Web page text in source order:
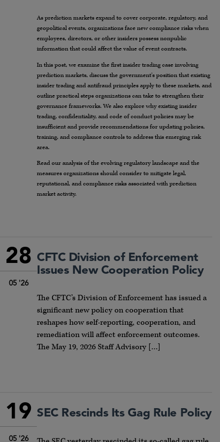
As prediction markets expand to cover corporate, regulatory, and
geopolitical events, organizations face new compliance risks when
employees, directors, or other insiders possess nonpublic
information that could affect the value of event contracts.
In this post, we examine the first insider trading case involving
prediction markets, discuss the government’s position that existing
insider trading and antifraud principles apply to these markets, and
outline practical steps organizations can take to strengthen their
governance frameworks. We also explore why existing insider
trading, confidentiality, and code of conduct policies may be
insufficient and provide recommendations for updating policies,
training, and compliance controls to address this emerging risk
area.
Read our analysis of the evolving regulatory landscape and the
measures organizations should consider to mitigate legal,
reputational, and compliance risks associated with prediction
market activity.
28
05 '26
CFTC Division of Enforcement
Issues New Cooperation Policy
The CFTC’s Division of Enforcement has issued a
significant new policy on cooperation that
reshapes how self-reporting, cooperation, and
remediation will affect enforcement outcomes.
The May 19, 2026 Staff Advisory […]
19
05 '26
SEC Rescinds Its Gag Rule Policy